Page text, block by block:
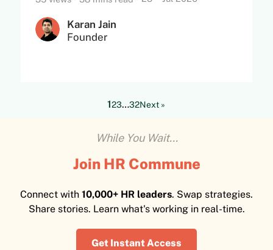
Karan Jain
Founder
123…32Next »
While You Wait...
Join HR Commune
Connect with 10,000+ HR leaders. Swap strategies.
Share stories. Learn what's working in real-time.
Get Instant Access